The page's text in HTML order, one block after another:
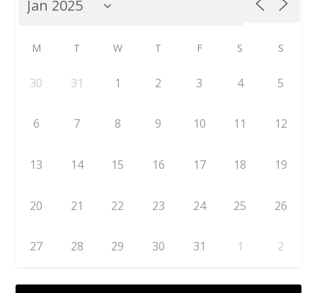
M T W T F S S
30 31 1 2 3 4 5
6 7 8 9 10 11 12
13 14 15 16 17 18 19
20 21 22 23 24 25 26
27 28 29 30 31 1 2